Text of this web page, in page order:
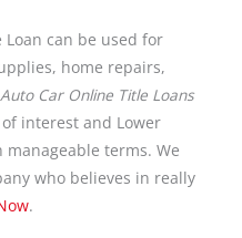
can be used for
home repairs,
Auto Car Online Title Loans
interest and Lower
terms. We
who believes in really
.